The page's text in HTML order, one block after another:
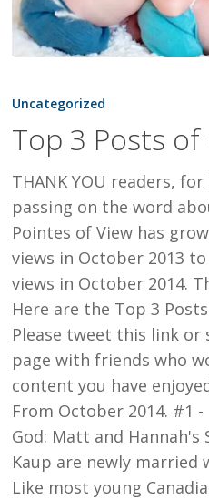
3
of
October
Uncategorized
Top 3 Posts
THANK YOU readers,
passing on the word
Pointes of View has
views in October 2013
views in October 2014.
Here are the Top 3
Please tweet this link or
page with friends who
content you have
From October 2014. #1
God: Matt and
Kaup are newly married
Like most young